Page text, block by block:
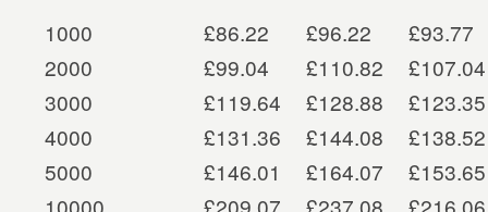
1000 £86.22 £96.22
£93.77
2000
£99.04 £110.82
£107.04
3000
£119.64 £128.88
£123.35
4000
£131.36 £144.08
£138.52
5000
£146.01 £164.07
£153.65
10000
£209.07 £237.08
£216.06